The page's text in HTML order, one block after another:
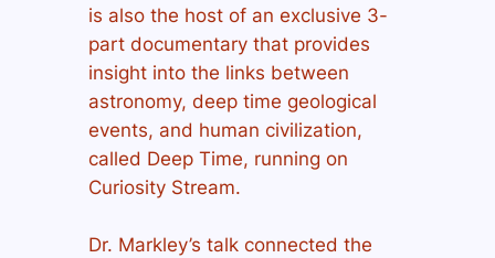
is also the host of an exclusive 3-
part documentary that provides
insight into the links between
astronomy, deep time geological
events, and human civilization,
called Deep Time, running on
Curiosity Stream.
Dr. Markley’s talk connected the